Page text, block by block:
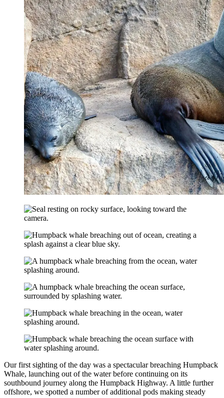
Our first sighting of the day was a spectacular breaching Humpback
Whale, launching out of the water before continuing on its
southbound journey along the Humpback Highway. A little further
offshore, we spotted a number of additional pods making steady